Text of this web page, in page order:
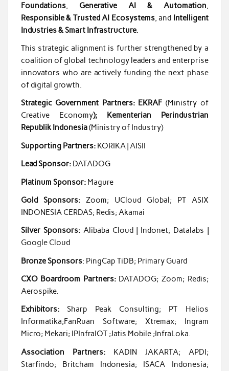
Foundations, Generative AI & Automation
Responsible & Trusted AI Ecosystems, and Intelligent
Industries & Smart Infrastructure.
This strategic alignment is further strengthened by a
coalition of global technology leaders and enterprise
innovators who are actively funding the next phase
of digital growth.
Strategic Government Partners: EKRAF (Ministry of
Creative Economy); Kementerian Perindustrian
Republik Indonesia(Ministry of Industry)
Supporting Partners: KORIKA | AISII
Lead Sponsor: DATADOG
Platinum Sponsor: Magure
Gold Sponsors: Zoom; UCloud Global; PT ASIX
INDONESIA CERDAS; Redis; Akamai
Silver Sponsors: Alibaba Cloud | Indonet; Datalabs |
Google Cloud
Bronze Sponsors: PingCap TiDB; Primary Guard
CXO Boardroom Partners: DATADOG; Zoom; Redis;
Aerospike.
Exhibitors: Sharp Peak Consulting; PT Helios
Informatika;FanRuan Software; Xtremax; Ingram
Micro; Mekari; IPInfraIOT ;Jatis Mobile ;InfraLoka.
Association Partners: KADIN JAKARTA; APDI;
Starfindo; Britcham Indonesia; ISACA Indonesia;